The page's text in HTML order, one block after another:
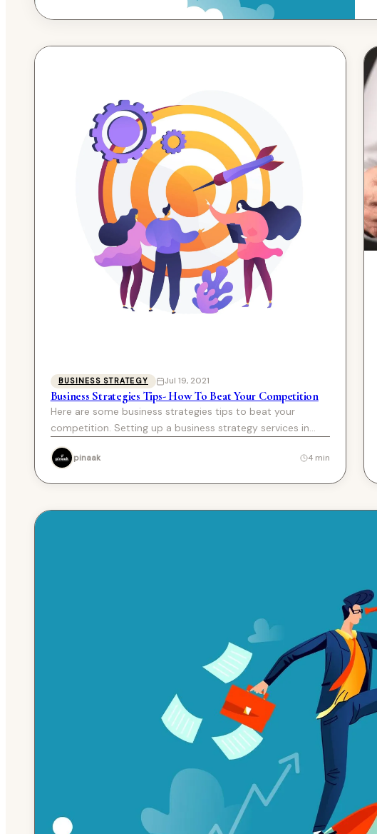
BUSINESS STRATEGY Jul 19, 2021
Business Strategies Tips- How To Beat Your Competition
Here are some business strategies tips to beat your
competition. Setting up a business strategy services in
Chandigarh…
pinaak 4 min